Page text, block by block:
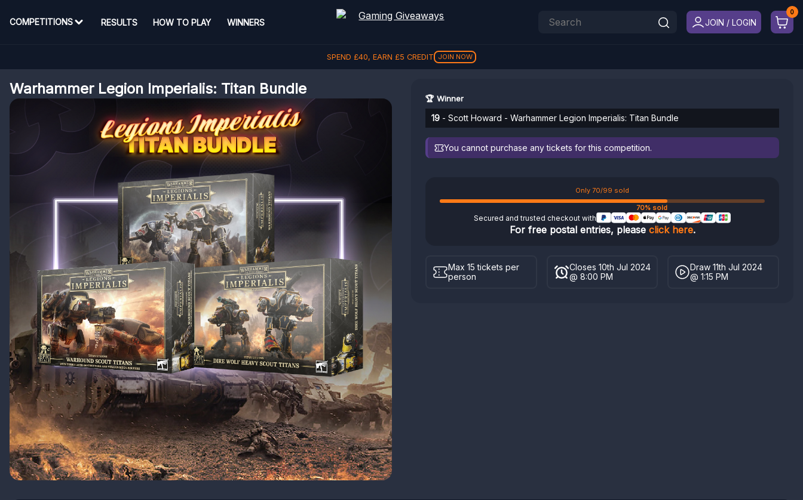
COMPETITIONS RESULTS HOW TO PLAY WINNERS JOIN / LOGIN
SPEND £40, EARN £5 CREDIT JOIN NOW
Warhammer Legion Imperialis: Titan Bundle
🏆 Winner
19 - Scott Howard - Warhammer Legion Imperialis: Titan Bundle
You cannot purchase any tickets for this competition.
Only 70/99 sold
70% sold
Secured and trusted checkout with
For free postal entries, please click here.
Max 15 tickets per
person
Closes 10th Jul 2024
@ 8:00 PM
Draw 11th Jul 2024
@ 1:15 PM